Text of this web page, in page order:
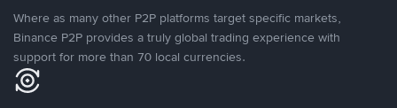
Where as many other P2P platforms target specific markets,
Binance P2P provides a truly global trading experience with
support for more than 70 local currencies.